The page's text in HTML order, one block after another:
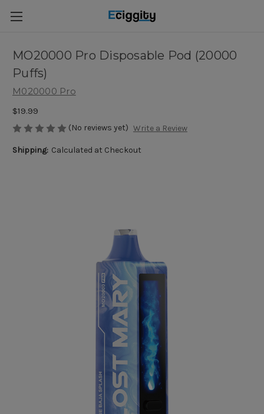
MO20000 Pro Disposable Pod (20000
Puffs)
M020000 Pro
$19.99
(No reviews yet) Write a Review
Shipping: Calculated at Checkout